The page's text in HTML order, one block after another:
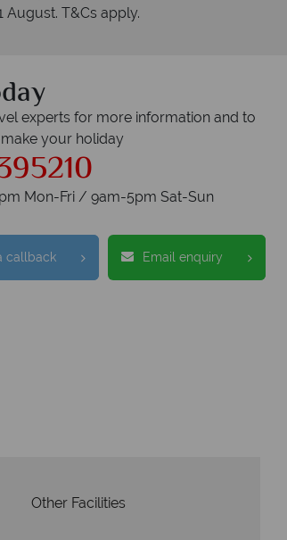
Accommodation
Checked baggage
August. T&Cs apply.
experts for more information and to
your holiday
Mon-Fri / 9am-5pm Sat-Sun
callback Email enquiry
Other Facilities